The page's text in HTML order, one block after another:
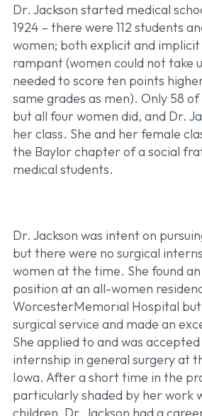
Dr. Jackson started medical
1924 – there were 112 students
women; both explicit and implicit
rampant (women could not take
needed to score ten points
same grades as men). Only 58 of
but all four women did, and Dr.
her class. She and her female
the Baylor chapter of a social
medical students.
Dr. Jackson was intent on
but there were no surgical
women at the time. She found
position at an all-women
WorcesterMemorial Hospital
surgical service and made an
She applied to and was
internship in general surgery at
Iowa. After a short time in the
particularly shaded by her work